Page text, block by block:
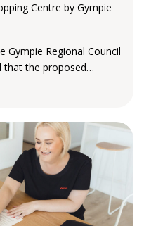
Centre by Gympie
Gympie Regional Council
that the proposed